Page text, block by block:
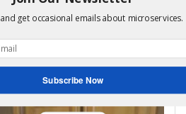
get occasional emails about microservices.
Subscribe Now